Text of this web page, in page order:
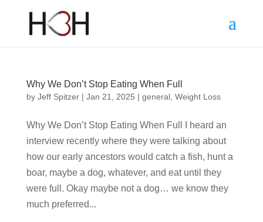
Why We Don’t Stop Eating When Full
by Jeff Spitzer| Jan 21, 2025 | general, Weight Loss
Why We Don’t Stop Eating When Full I heard an
interview recently where they were talking about
how our early ancestors would catch a fish, hunt a
boar, maybe a dog, whatever, and eat until they
were full. Okay maybe not a dog… we know they
much preferred...